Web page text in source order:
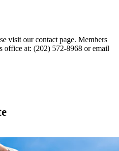
visit our contact page. Members
office at: (202) 572-8968 or email